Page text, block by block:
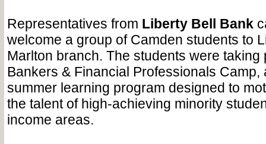
Representatives from Liberty Bell Bank
welcome a group of Camden students to
Marlton branch. The students were taking
Bankers & Financial Professionals Camp,
summer learning program designed to
the talent of high-achieving minority
income areas.